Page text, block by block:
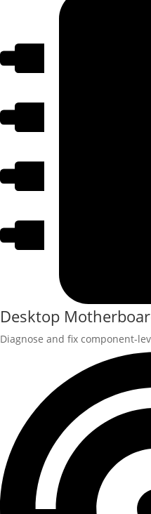
Desktop
Diagnose and fix component-